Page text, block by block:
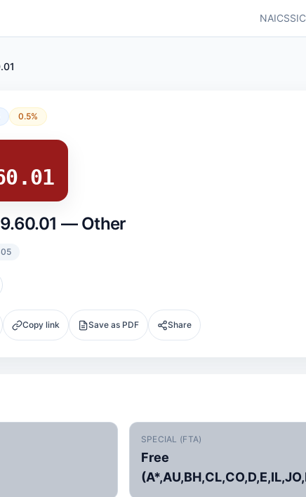
NAICSSIC
0.5%
— Other
Copy link Save as PDF Share
SPECIAL (FTA)
Free